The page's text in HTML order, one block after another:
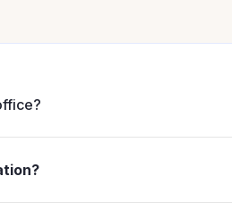
booking details, apartment
as early as possible when
is a good solution if you want